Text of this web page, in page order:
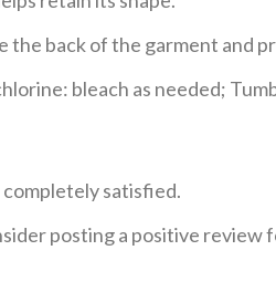
the back of the garment and
bleach as needed;
satisfied.
posting a positive